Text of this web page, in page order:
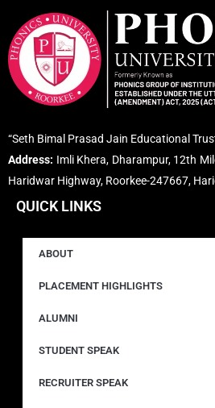
“Seth Bimal Prasad Jain Educational
Address: Imli Khera, Dharampur, 12th
Haridwar Highway, Roorkee-247667,
QUICK LINKS
ABOUT
PLACEMENT HIGHLIGHTS
ALUMNI
STUDENT SPEAK
RECRUITER SPEAK